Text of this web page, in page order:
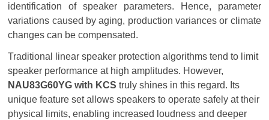
identification of speaker parameters. Hence, parameter
variations caused by aging, production variances or climate
changes can be compensated.
Traditional linear speaker protection algorithms tend to limit
speaker performance at high amplitudes. However,
NAU83G60YG with KCS truly shines in this regard. Its
unique feature set allows speakers to operate safely at their
physical limits, enabling increased loudness and deeper